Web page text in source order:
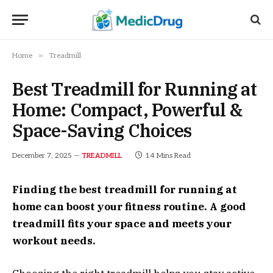
Home » Treadmill
Best Treadmill for Running at
Home: Compact, Powerful &
Space-Saving Choices
December 7, 2025 TREADMILL 14 Mins Read
Finding the best treadmill for running at
home can boost your fitness routine. A good
treadmill fits your space and meets your
workout needs.